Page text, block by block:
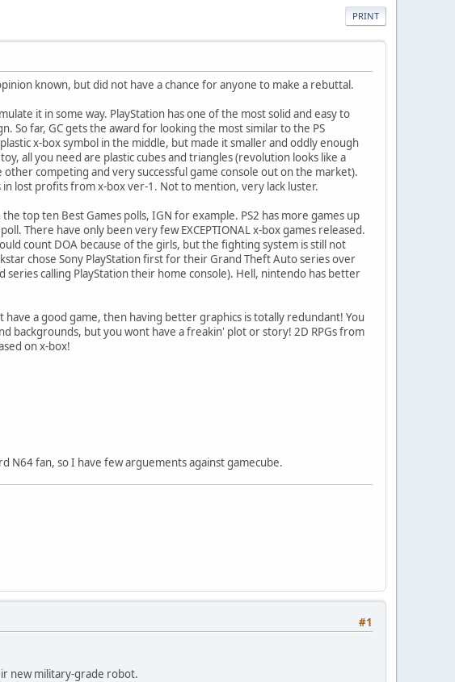
PRINT
known, but did not have a chance for anyone to make a rebuttal.
it in some way. PlayStation has one of the most solid and easy to
So far, GC gets the award for looking the most similar to the PS
x-box symbol in the middle, but made it smaller and oddly enough
all you need are plastic cubes and triangles (revolution looks like a
competing and very successful game console out on the market).
lost profits from x-box ver-1. Not to mention, very lack luster.
top ten Best Games polls, IGN for example. PS2 has more games up
There have only been very few EXCEPTIONAL x-box games released.
count DOA because of the girls, but the fighting system is still not
chose Sony PlayStation first for their Grand Theft Auto series over
calling PlayStation their home console). Hell, nintendo has better
a good game, then having better graphics is totally redundant! You
backgrounds, but you wont have a freakin' plot or story! 2D RPGs from
on x-box!
N64 fan, so I have few arguements against gamecube.
#1
new military-grade robot.